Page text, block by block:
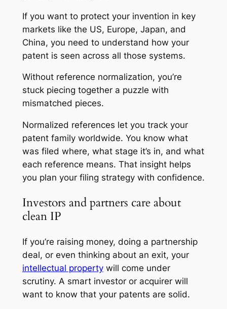
If you want to protect your invention in key
markets like the US, Europe, Japan, and
China, you need to understand how your
patent is seen across all those systems.
Without reference normalization, you’re
stuck piecing together a puzzle with
mismatched pieces.
Normalized references let you track your
patent family worldwide. You know what
was filed where, what stage it’s in, and what
each reference means. That insight helps
you plan your filing strategy with confidence.
Investors and partners care about
clean IP
If you’re raising money, doing a partnership
deal, or even thinking about an exit, your
intellectual propertywill come under
scrutiny. A smart investor or acquirer will
want to know that your patents are solid.